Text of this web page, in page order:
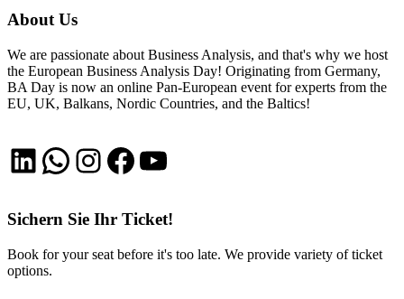
About Us
We are passionate about Business Analysis, and that's why we host
the European Business Analysis Day! Originating from Germany,
BA Day is now an online Pan-European event for experts from the
EU, UK, Balkans, Nordic Countries, and the Baltics!
LinkedIn
WhatsApp
Instagram
Facebook
YouTube
Sichern Sie Ihr Ticket!
Book for your seat before it's too late. We provide variety of ticket
options.